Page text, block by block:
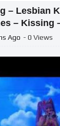
– Lesbian
– Kissing
Ago - 0 Views